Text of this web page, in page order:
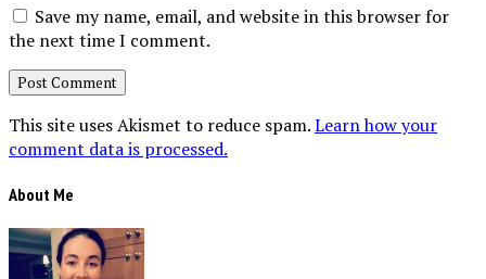
Save my name, email, and website in this browser for
the next time I comment.
This site uses Akismet to reduce spam.Learn how your
comment data is processed.
About Me